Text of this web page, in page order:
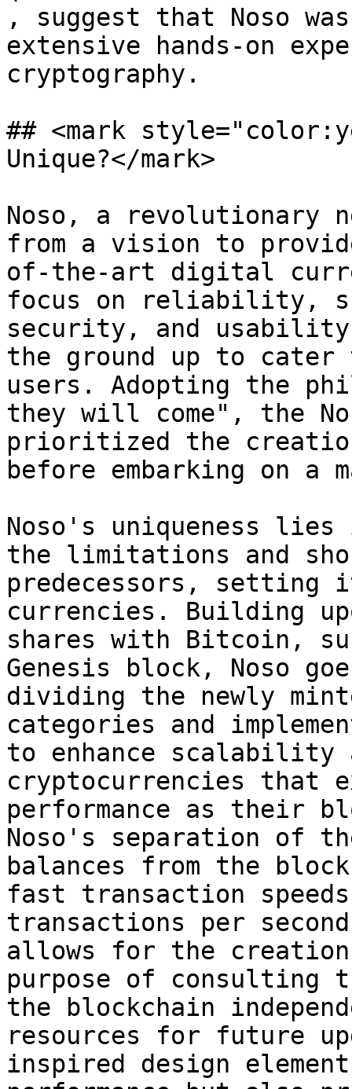
, suggest that Noso
extensive hands-on
cryptography.
## <mark
Unique?</mark>
Noso, a revolutionary
from a vision to
of-the-art digital
focus on reliability,
security, and usability,
the ground up to
users. Adopting the
they will come", the
prioritized the
before embarking on a
Noso's uniqueness
the limitations and
predecessors,
currencies. Building
shares with Bitcoin,
Genesis block, Noso
dividing the newly
categories and
to enhance scalability
cryptocurrencies that
performance as their
Noso's separation of
balances from the
fast transaction
transactions per
allows for the
purpose of consulting
the blockchain
resources for future
inspired design